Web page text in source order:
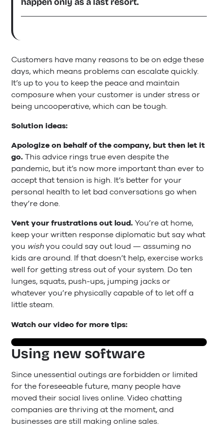
Customers have many reasons to be on edge these
days, which means problems can escalate quickly.
It’s up to you to keep the peace and maintain
composure when your customer is under stress or
being uncooperative, which can be tough.
Solution ideas:
Apologize on behalf of the company, but then let it
go.This advice rings true even despite the
pandemic, but it’s now more important than ever to
accept that tension is high. It’s better for your
personal health to let bad conversations go when
they’re done.
Vent your frustrations out loud.You’re at home,
keep your written response diplomatic but say what
you wishyou could say out loud — assuming no
kids are around. If that doesn’t help, exercise works
well for getting stress out of your system. Do ten
lunges, squats, push-ups, jumping jacks or
whatever you’re physically capable of to let off a
little steam.
Watch our video for more tips:
Using new software
Since unessential outings are forbidden or limited
for the foreseeable future, many people have
moved their social lives online. Video chatting
companies are thriving at the moment, and
businesses are still making online sales.